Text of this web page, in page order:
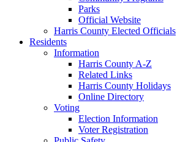
Parks
Official Website
Harris County Elected Officials
Residents
Information
Harris County A-Z
Related Links
Harris County Holidays
Online Directory
Voting
Election Information
Voter Registration